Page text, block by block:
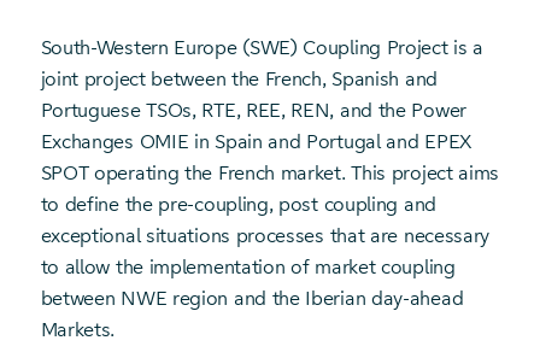
South-Western Europe (SWE) Coupling Project is a
joint project between the French, Spanish and
Portuguese TSOs, RTE, REE, REN, and the Power
Exchanges OMIE in Spain and Portugal and EPEX
SPOT operating the French market. This project aims
to define the pre-coupling, post coupling and
exceptional situations processes that are necessary
to allow the implementation of market coupling
between NWE region and the Iberian day-ahead
Markets.